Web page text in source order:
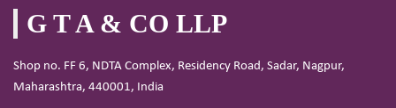
G T A & CO LLP
Shop no. FF 6, NDTA Complex, Residency Road, Sadar, Nagpur,
Maharashtra, 440001, India